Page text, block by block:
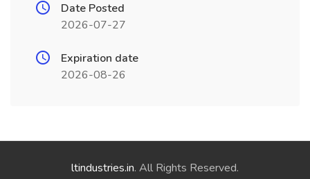
Date Posted
2026-07-27
Expiration date
2026-08-26
ltindustries.in. All Rights Reserved.